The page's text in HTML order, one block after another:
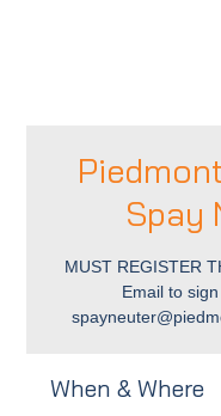
Spay
MUST REGISTER
Email to
When & Where